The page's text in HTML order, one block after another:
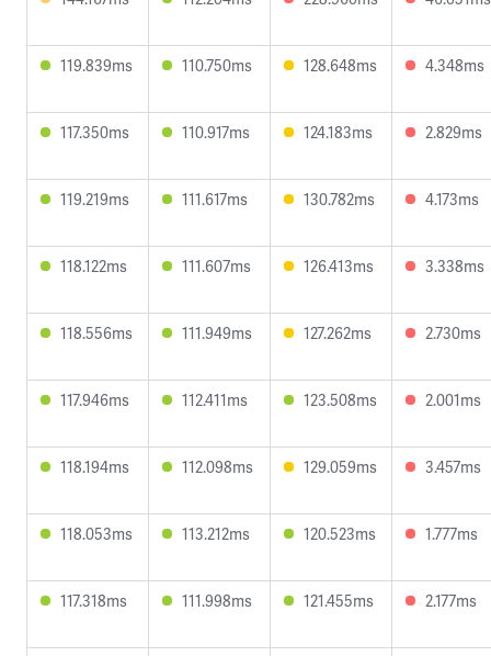
119.839ms 110.750ms 128.648ms 4.348ms
117.350ms 110.917ms 124.183ms 2.829ms
119.219ms 111.617ms 130.782ms 4.173ms
118.122ms 111.607ms 126.413ms 3.338ms
118.556ms 111.949ms 127.262ms 2.730ms
117.946ms 112.411ms 123.508ms 2.001ms
118.194ms 112.098ms 129.059ms 3.457ms
118.053ms 113.212ms 120.523ms 1.777ms
117.318ms 111.998ms 121.455ms 2.177ms